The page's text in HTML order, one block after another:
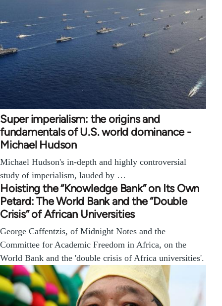
Super imperialism: the origins and
fundamentals of U.S. world dominance -
Michael Hudson
Michael Hudson's in-depth and highly controversial
study of imperialism, lauded by …
Hoisting the “Knowledge Bank” on Its Own
Petard: The World Bank and the “Double
Crisis” of African Universities
George Caffentzis, of Midnight Notes and the
Committee for Academic Freedom in Africa, on the
World Bank and the 'double crisis of Africa universities'.